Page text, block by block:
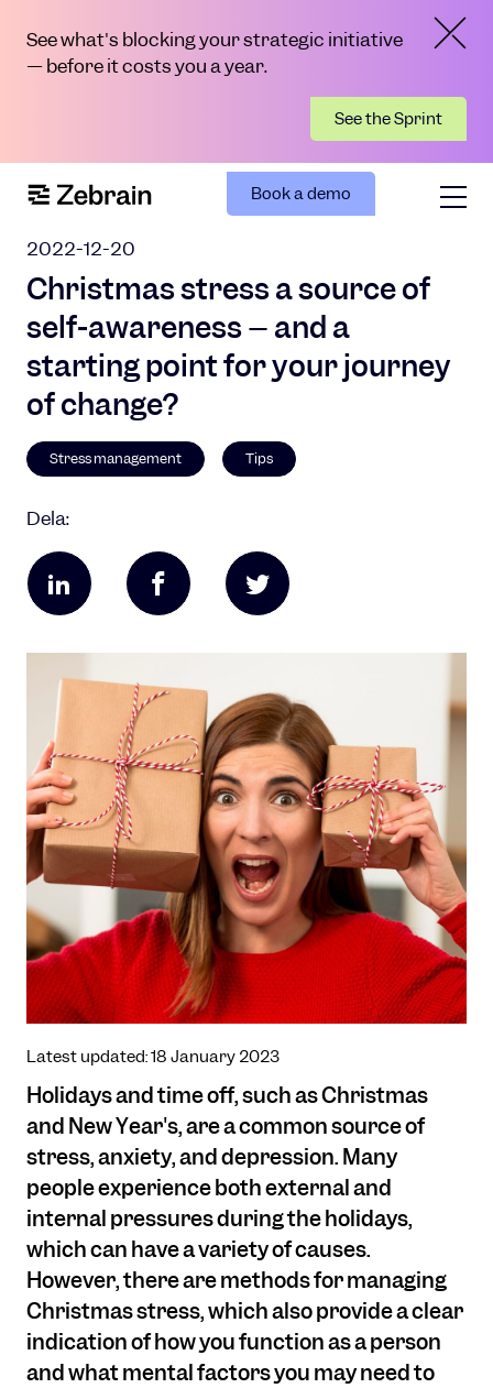
See what's blocking your strategic initiative
— before it costs you a year.
See the Sprint
Book a demo
2022-12-20
Christmas stress a source of
self-awareness – and a
starting point for your journey
of change?
Stress management Tips
Dela:
Latest updated: 18 January 2023
Holidays and time off, such as Christmas
and New Year's, are a common source of
stress, anxiety, and depression. Many
people experience both external and
internal pressures during the holidays,
which can have a variety of causes.
However, there are methods for managing
Christmas stress, which also provide a clear
indication of how you function as a person
and what mental factors you may need to